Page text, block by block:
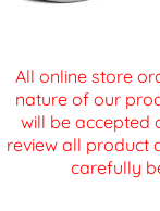
All online store
nature of our
will be accepted
review all product
carefully